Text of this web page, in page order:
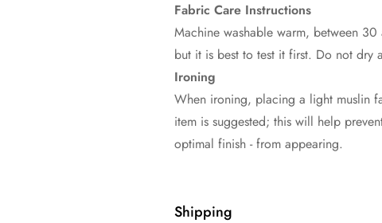
Fabric Care Instructions
Machine washable warm, between
but it is best to test it first. Do not dry
Ironing
When ironing, placing a light muslin
item is suggested; this will help
optimal finish - from appearing.
Shipping